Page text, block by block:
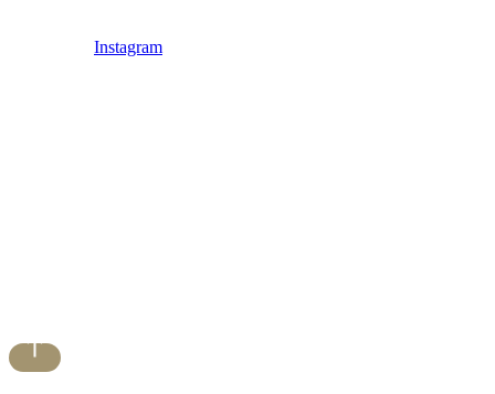
Instagram